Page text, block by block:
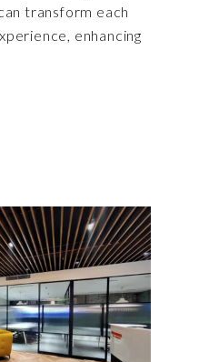
transform each
enhancing